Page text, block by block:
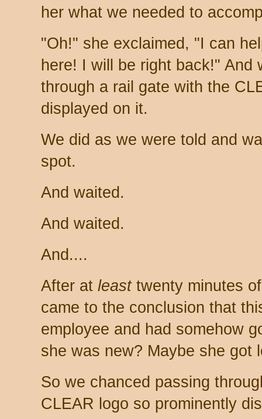
her what we needed to
"Oh!" she exclaimed, "I can
here! I will be right back!" And
through a rail gate with the
displayed on it.
We did as we were told and
spot.
And waited.
And waited.
And....
After at leasttwenty minutes
came to the conclusion that
employee and had somehow
she was new? Maybe she got
So we chanced passing
CLEAR logo so prominently